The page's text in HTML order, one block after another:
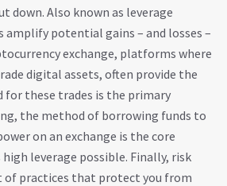
down. Also known as leverage
amplify potential gains – and losses –
exchange, platforms where
digital assets, often provide the
for these trades is the primary
, the method of borrowing funds to
on an exchange is the core
leverage possible. Finally, risk
of practices that protect you from